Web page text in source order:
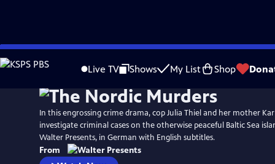
Skip
to
Live TV Shows My List Shop
In this engrossing crime drama, cop Julia Thiel and her mother
investigate criminal cases on the otherwise peaceful Baltic Sea
Walter Presents, in German with English subtitles.
From